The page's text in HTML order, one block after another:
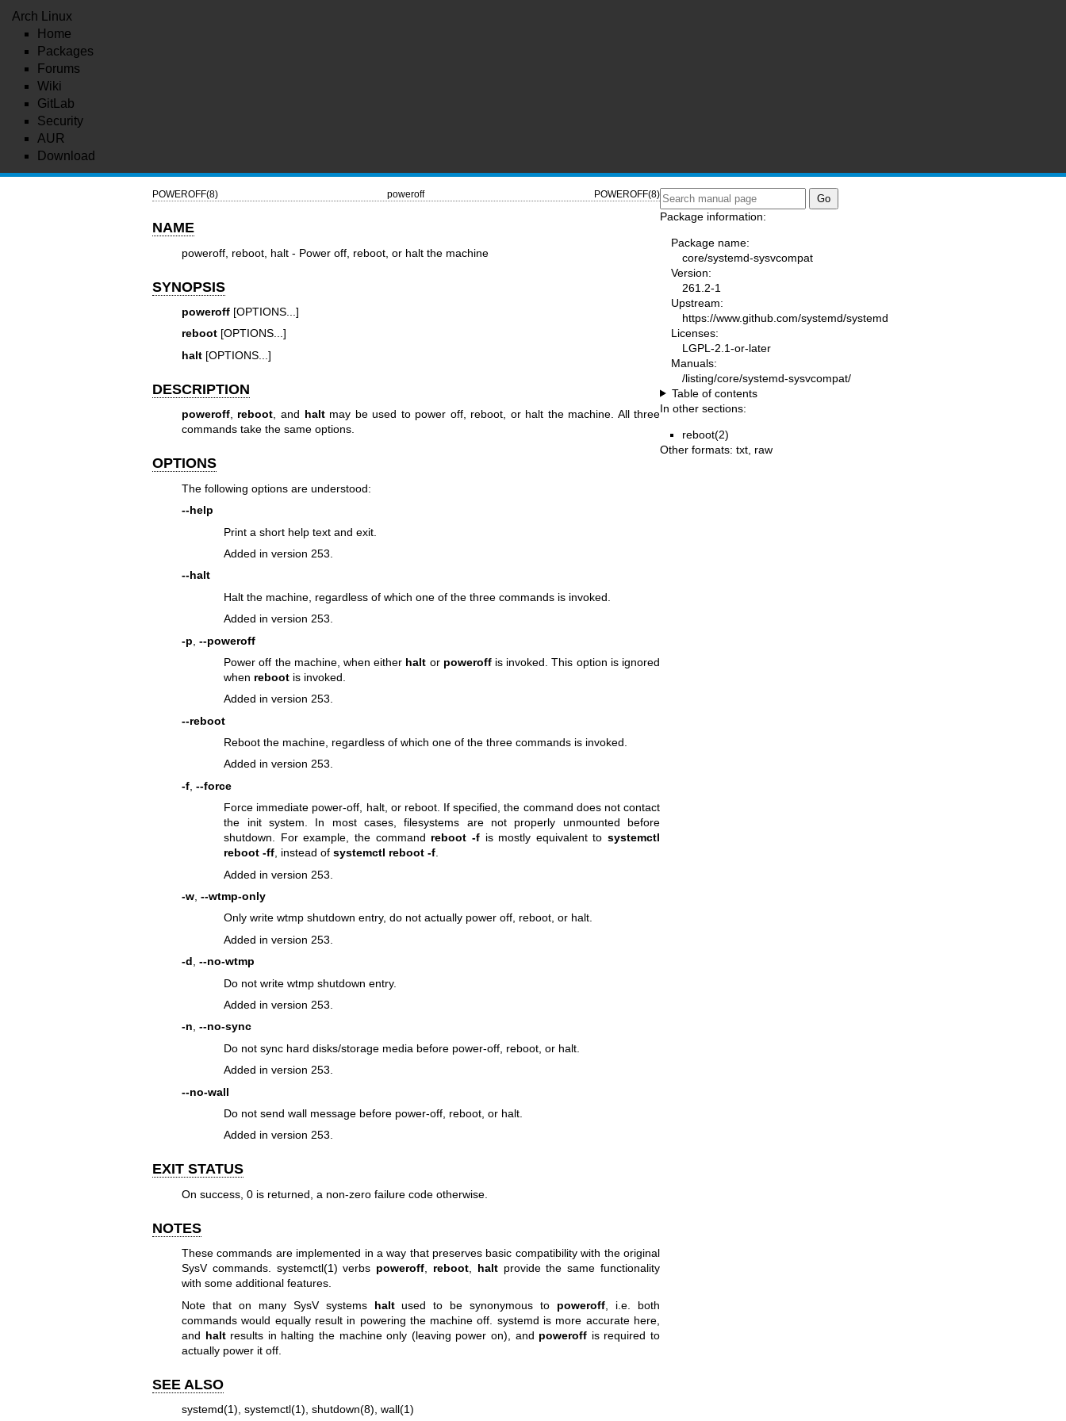
Arch Linux
Home
Packages
Forums
Wiki
GitLab
Security
AUR
Download
POWEROFF(8) poweroff POWEROFF(8)
NAME
poweroff, reboot, halt - Power off, reboot, or halt the machine
SYNOPSIS
poweroff[OPTIONS...]
reboot[OPTIONS...]
halt[OPTIONS...]
DESCRIPTION
poweroff, reboot, and haltmay be used to power off, reboot, or halt the machine. All three
commands take the same options.
OPTIONS
The following options are understood:
--help
Print a short help text and exit.
Added in version 253.
--halt
Halt the machine, regardless of which one of the three commands is invoked.
Added in version 253.
-p --poweroff
Power off the machine, when either halt or poweroffis invoked. This option is ignored
when reboot is invoked.
Added in version 253.
--reboot
Reboot the machine, regardless of which one of the three commands is invoked.
Added in version 253.
-f, --force
Force immediate power-off, halt, or reboot. If specified, the command does not contact
the init system. In most cases, filesystems are not properly unmounted before
shutdown. For example, the command reboot -fis mostly equivalent tosystemctl
reboot -ff, instead ofsystemctl reboot -f.
Added in version 253.
-w, --wtmp-only
Only write wtmp shutdown entry, do not actually power off, reboot, or halt.
Added in version 253.
-d, --no-wtmp
Do not write wtmp shutdown entry.
Added in version 253.
-n, --no-sync
Do not sync hard disks/storage media before power-off, reboot, or halt.
Added in version 253.
--no-wall
Do not send wall message before power-off, reboot, or halt.
Added in version 253.
EXIT STATUS
On success, 0 is returned, a non-zero failure code otherwise.
NOTES
These commands are implemented in a way that preserves basic compatibility with the original
SysV commands. systemctl(1) verbs poweroff, reboot, haltprovide the same functionality
with some additional features.
Note that on many SysV systems haltused to be synonymous to poweroff , i.e. both
commands would equally result in powering the machine off. systemd is more accurate here,
and haltresults in halting the machine only (leaving power on), and poweroff is required to
actually power it off.
SEE ALSO
systemd(1), systemctl(1), shutdown(8), wall(1)
Package information:
Package name:
core/systemd-sysvcompat
Version:
261.2-1
Upstream:
https://www.github.com/systemd/systemd
Licenses:
LGPL-2.1-or-later
Manuals:
/listing/core/systemd-sysvcompat/
Table of contents
In other sections:
reboot(2)
Other formats: txt raw